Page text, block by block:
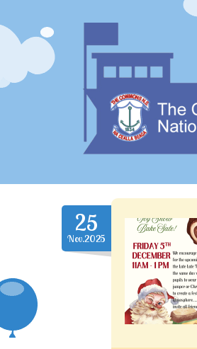
25
Nov.2025